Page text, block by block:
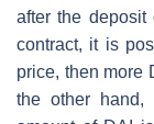
after the
contract, it is
price, then more
the other hand,